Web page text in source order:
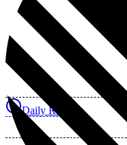
Daily Review